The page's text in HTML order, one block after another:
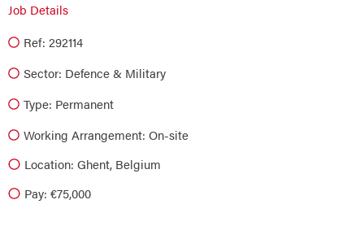
Job Details
Ref: 292114
Sector: Defence & Military
Type: Permanent
Working Arrangement: On-site
Location: Ghent, Belgium
Pay: €75,000